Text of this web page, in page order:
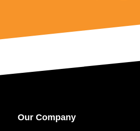
Our Company